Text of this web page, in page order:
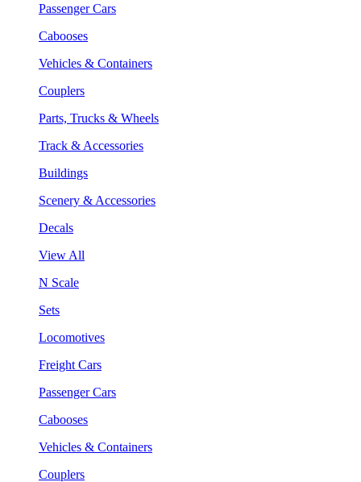
Passenger Cars
Cabooses
Vehicles & Containers
Couplers
Parts, Trucks & Wheels
Track & Accessories
Buildings
Scenery & Accessories
Decals
View All
N Scale
Sets
Locomotives
Freight Cars
Passenger Cars
Cabooses
Vehicles & Containers
Couplers